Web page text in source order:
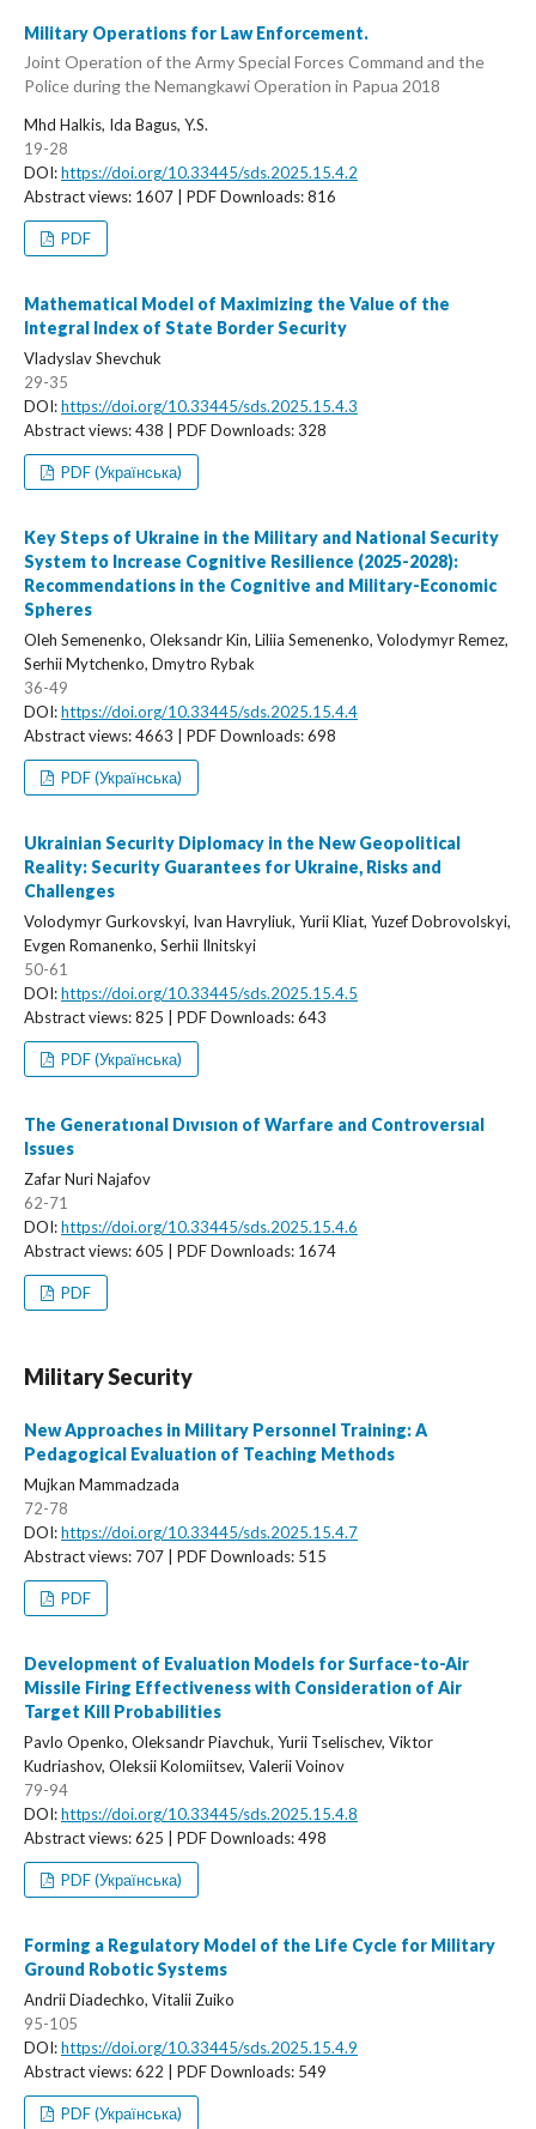
Military Operations for Law Enforcement.
Joint Operation of the Army Special Forces Command and the
Police during the Nemangkawi Operation in Papua 2018
Mhd Halkis, Ida Bagus, Y.S.
19-28
DOI:https://doi.org/10.33445/sds.2025.15.4.2
Abstract views: 1607 | PDF Downloads: 816
PDF
Mathematical Model of Maximizing the Value of the
Integral Index of State Border Security
Vladyslav Shevchuk
29-35
DOI:https://doi.org/10.33445/sds.2025.15.4.3
Abstract views: 438 | PDF Downloads: 328
PDF (Українська)
Key Steps of Ukraine in the Military and National Security
System to Increase Cognitive Resilience (2025-2028):
Recommendations in the Cognitive and Military-Economic
Spheres
Oleh Semenenko, Oleksandr Kin, Liliia Semenenko, Volodymyr Remez,
Serhii Mytchenko, Dmytro Rybak
36-49
DOI:https://doi.org/10.33445/sds.2025.15.4.4
Abstract views: 4663 | PDF Downloads: 698
PDF (Українська)
Ukrainian Security Diplomacy in the New Geopolitical
Reality: Security Guarantees for Ukraine, Risks and
Challenges
Volodymyr Gurkovskyi, Ivan Havryliuk, Yurii Kliat, Yuzef Dobrovolskyi,
Evgen Romanenko, Serhii Ilnitskyi
50-61
DOI:https://doi.org/10.33445/sds.2025.15.4.5
Abstract views: 825 | PDF Downloads: 643
PDF (Українська)
The Generatıonal Dıvısıon of Warfare and Controversıal
Issues
Zafar Nuri Najafov
62-71
DOI:https://doi.org/10.33445/sds.2025.15.4.6
Abstract views: 605 | PDF Downloads: 1674
PDF
Military Security
New Approaches in Military Personnel Training: A
Pedagogical Evaluation of Teaching Methods
Mujkan Mammadzada
72-78
DOI:https://doi.org/10.33445/sds.2025.15.4.7
Abstract views: 707 | PDF Downloads: 515
PDF
Development of Evaluation Models for Surface-to-Air
Missile Firing Effectiveness with Consideration of Air
Target Kill Probabilities
Pavlo Openko, Oleksandr Piavchuk, Yurii Tselischev, Viktor
Kudriashov, Oleksii Kolomiitsev, Valerii Voinov
79-94
DOI:https://doi.org/10.33445/sds.2025.15.4.8
Abstract views: 625 | PDF Downloads: 498
PDF (Українська)
Forming a Regulatory Model of the Life Cycle for Military
Ground Robotic Systems
Andrii Diadechko, Vitalii Zuiko
95-105
DOI:https://doi.org/10.33445/sds.2025.15.4.9
Abstract views: 622 | PDF Downloads: 549
PDF (Українська)